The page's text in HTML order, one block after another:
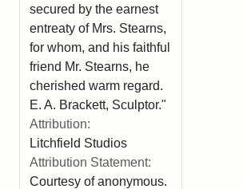
secured by the earnest
entreaty of Mrs. Stearns,
for whom, and his faithful
friend Mr. Stearns, he
cherished warm regard.
E. A. Brackett, Sculptor."
Attribution:
Litchfield Studios
Attribution Statement:
Courtesy of anonymous.